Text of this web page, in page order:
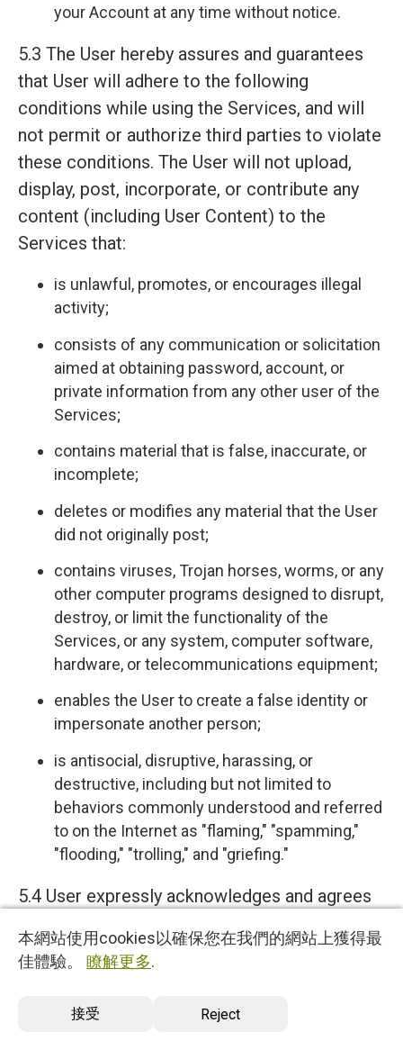
本網站使用cookies以確保您在我們的網站上獲得最
佳體驗。 瞭解更多.
接受 Reject
your Account at any time without notice.
5.3 The User hereby assures and guarantees
that User will adhere to the following
conditions while using the Services, and will
not permit or authorize third parties to violate
these conditions. The User will not upload,
display, post, incorporate, or contribute any
content (including User Content) to the
Services that:
is unlawful, promotes, or encourages illegal
activity;
consists of any communication or solicitation
aimed at obtaining password, account, or
private information from any other user of the
Services;
contains material that is false, inaccurate, or
incomplete;
deletes or modifies any material that the User
did not originally post;
contains viruses, Trojan horses, worms, or any
other computer programs designed to disrupt,
destroy, or limit the functionality of the
Services, or any system, computer software,
hardware, or telecommunications equipment;
enables the User to create a false identity or
impersonate another person;
is antisocial, disruptive, harassing, or
destructive, including but not limited to
behaviors commonly understood and referred
to on the Internet as "flaming," "spamming,"
"flooding," "trolling," and "griefing."
5.4 User expressly acknowledges and agrees
monitor or take any other action regarding
which User Content is uploaded, posted or
incorporated in or through the Services. We